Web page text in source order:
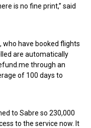
is no fine print,” said
who have booked flights
are automatically
through an
of 100 days to
to Sabre so 230,000
to the service now. It